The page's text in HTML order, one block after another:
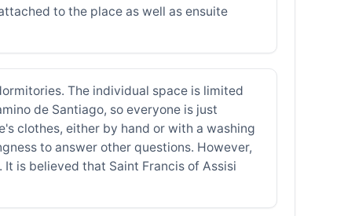
to the place as well as ensuite
The individual space is limited
de Santiago, so everyone is just
clothes, either by hand or with a washing
to answer other questions. However,
is believed that Saint Francis of Assisi